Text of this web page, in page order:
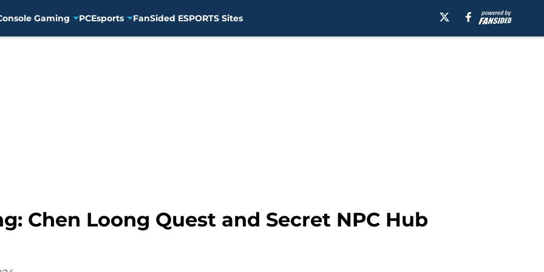
Gaming PCEsports FanSided ESPORTS Sites
Chen Loong Quest and Secret NPC Hub